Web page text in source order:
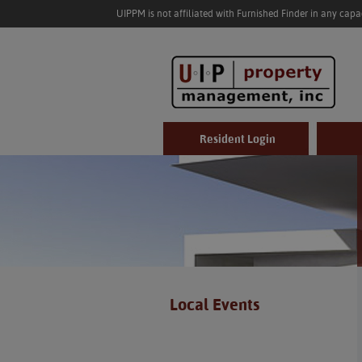
UIPPM is not affiliated with Furnished Finder in any
Resident Login
Local Events